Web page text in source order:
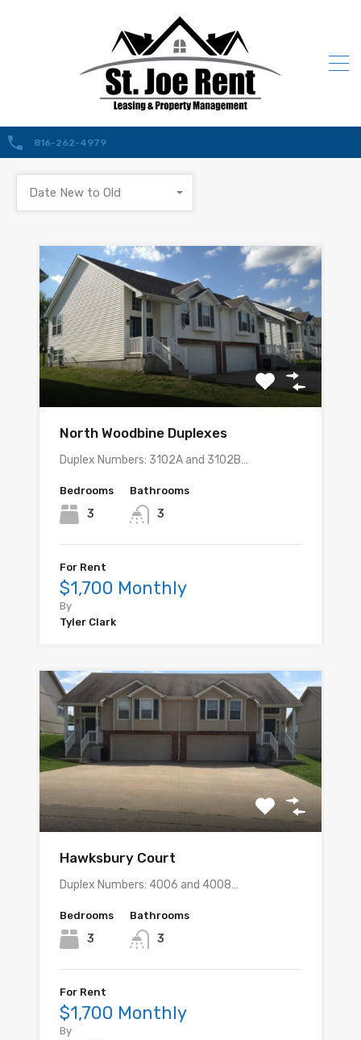
816-262-4979
Date New to Old
North Woodbine Duplexes
Duplex Numbers: 3102A and 3102B…
Bedrooms
3
Bathrooms
3
For Rent
$1,700 Monthly
By
Tyler Clark
Hawksbury Court
Duplex Numbers: 4006 and 4008…
Bedrooms
3
Bathrooms
3
For Rent
$1,700 Monthly
By